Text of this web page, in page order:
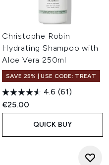
Christophe Robin
Hydrating Shampoo with
Aloe Vera 250ml
SAVE 25% | USE CODE: TREAT
4.6 (61)
€25.00
QUICK BUY